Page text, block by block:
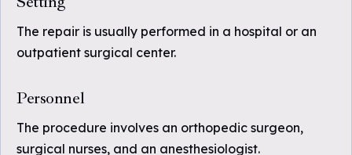
The repair is usually performed in a hospital or an
outpatient surgical center.
Personnel
The procedure involves an orthopedic surgeon,
surgical nurses, and an anesthesiologist.